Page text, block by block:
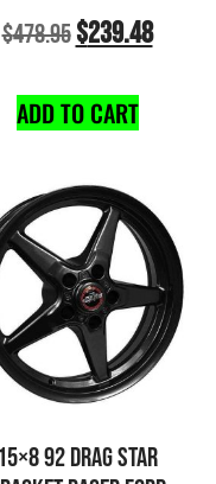
$478.95$239.48
ADD TO CART
92 DRAG STAR